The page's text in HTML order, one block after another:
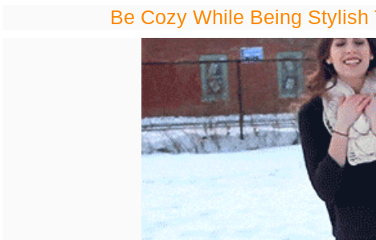
Be Cozy While Being